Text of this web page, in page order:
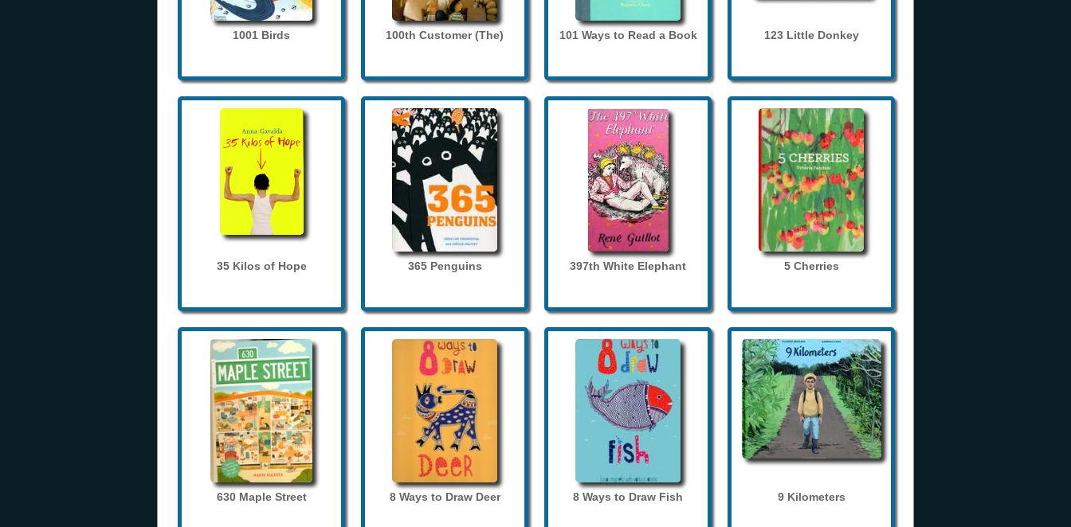
1001 Birds 100th Customer (The) 101 Ways to Read a Book 123 Little Donkey
35 Kilos of Hope 365 Penguins 397th White Elephant 5 Cherries
630 Maple Street 8 Ways to Draw Deer 8 Ways to Draw Fish 9 Kilometers